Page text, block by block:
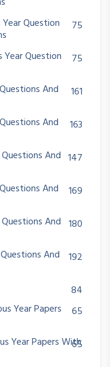
Question
75
Year Question
75
And
161
And
163
Questions And 147
And
169
Questions And 180
And
192
84
Year Papers
65
Year Papers With
65